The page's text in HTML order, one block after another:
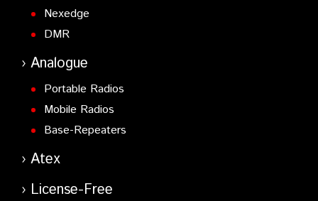
Nexedge
DMR
Analogue
Portable Radios
Mobile Radios
Base-Repeaters
Atex
License-Free